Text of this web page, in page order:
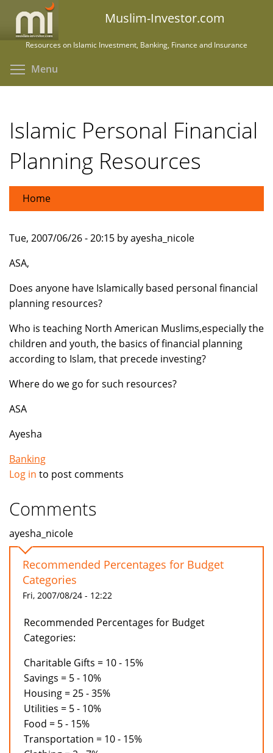
main
Muslim-Investor.com
Resources on Islamic Investment, Banking, Finance and Insurance
Menu
Islamic Personal Financial
Planning Resources
Home
Tue, 2007/06/26 - 20:15 by ayesha_nicole
ASA,
Does anyone have Islamically based personal financial
planning resources?
Who is teaching North American Muslims,especially the
children and youth, the basics of financial planning
according to Islam, that precede investing?
Where do we go for such resources?
ASA
Ayesha
Banking
Log in to post comments
Comments
ayesha_nicole
Recommended Percentages for Budget
Categories
Fri, 2007/08/24 - 12:22
Recommended Percentages for Budget
Categories:
Charitable Gifts = 10 - 15%
Savings = 5 - 10%
Housing = 25 - 35%
Utilities = 5 - 10%
Food = 5 - 15%
Transportation = 10 - 15%